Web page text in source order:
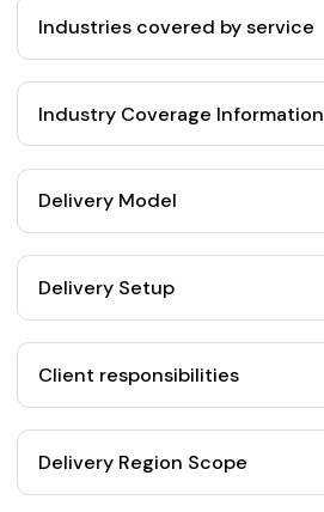
Industries covered by service
Industry Coverage Information
Delivery Model
Delivery Setup
Client responsibilities
Delivery Region Scope